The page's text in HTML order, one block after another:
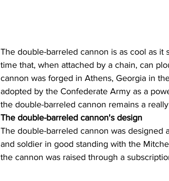
The double-barreled cannon is as cool as it
time that, when attached by a chain, can
cannon was forged in Athens, Georgia in
adopted by the Confederate Army as a
the double-barreled cannon remains a
The double-barreled cannon's design
The double-barreled cannon was designed
and soldier in good standing with the
the cannon was raised through a